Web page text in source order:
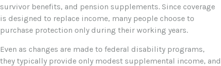
survivor benefits, and pension supplements. Since coverage
is designed to replace income, many people choose to
purchase protection only during their working years.
Even as changes are made to federal disability programs,
they typically provide only modest supplemental income, and